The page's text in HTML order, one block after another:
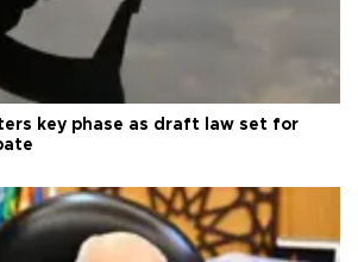
key phase as draft law set for